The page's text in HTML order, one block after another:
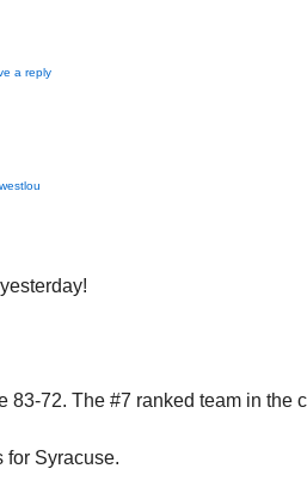
a reply
83-72. The #7 ranked team in the
for Syracuse.